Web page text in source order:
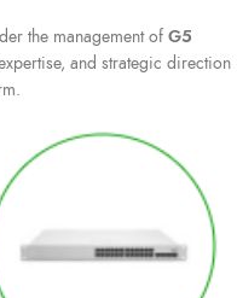
the management of G5
and strategic direction